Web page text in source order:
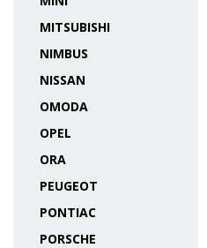
MITSUBISHI
NIMBUS
NISSAN
OMODA
OPEL
ORA
PEUGEOT
PONTIAC
PORSCHE